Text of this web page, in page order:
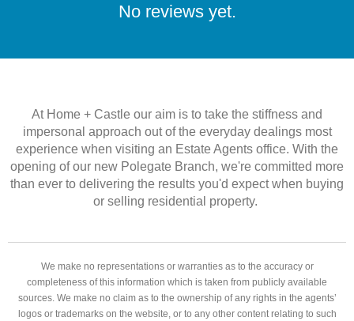
No reviews yet.
At Home + Castle our aim is to take the stiffness and
impersonal approach out of the everyday dealings most
experience when visiting an Estate Agents office. With the
opening of our new Polegate Branch, we're committed more
than ever to delivering the results you'd expect when buying
or selling residential property.
We make no representations or warranties as to the accuracy or
completeness of this information which is taken from publicly available
sources. We make no claim as to the ownership of any rights in the agents’
logos or trademarks on the website, or to any other content relating to such